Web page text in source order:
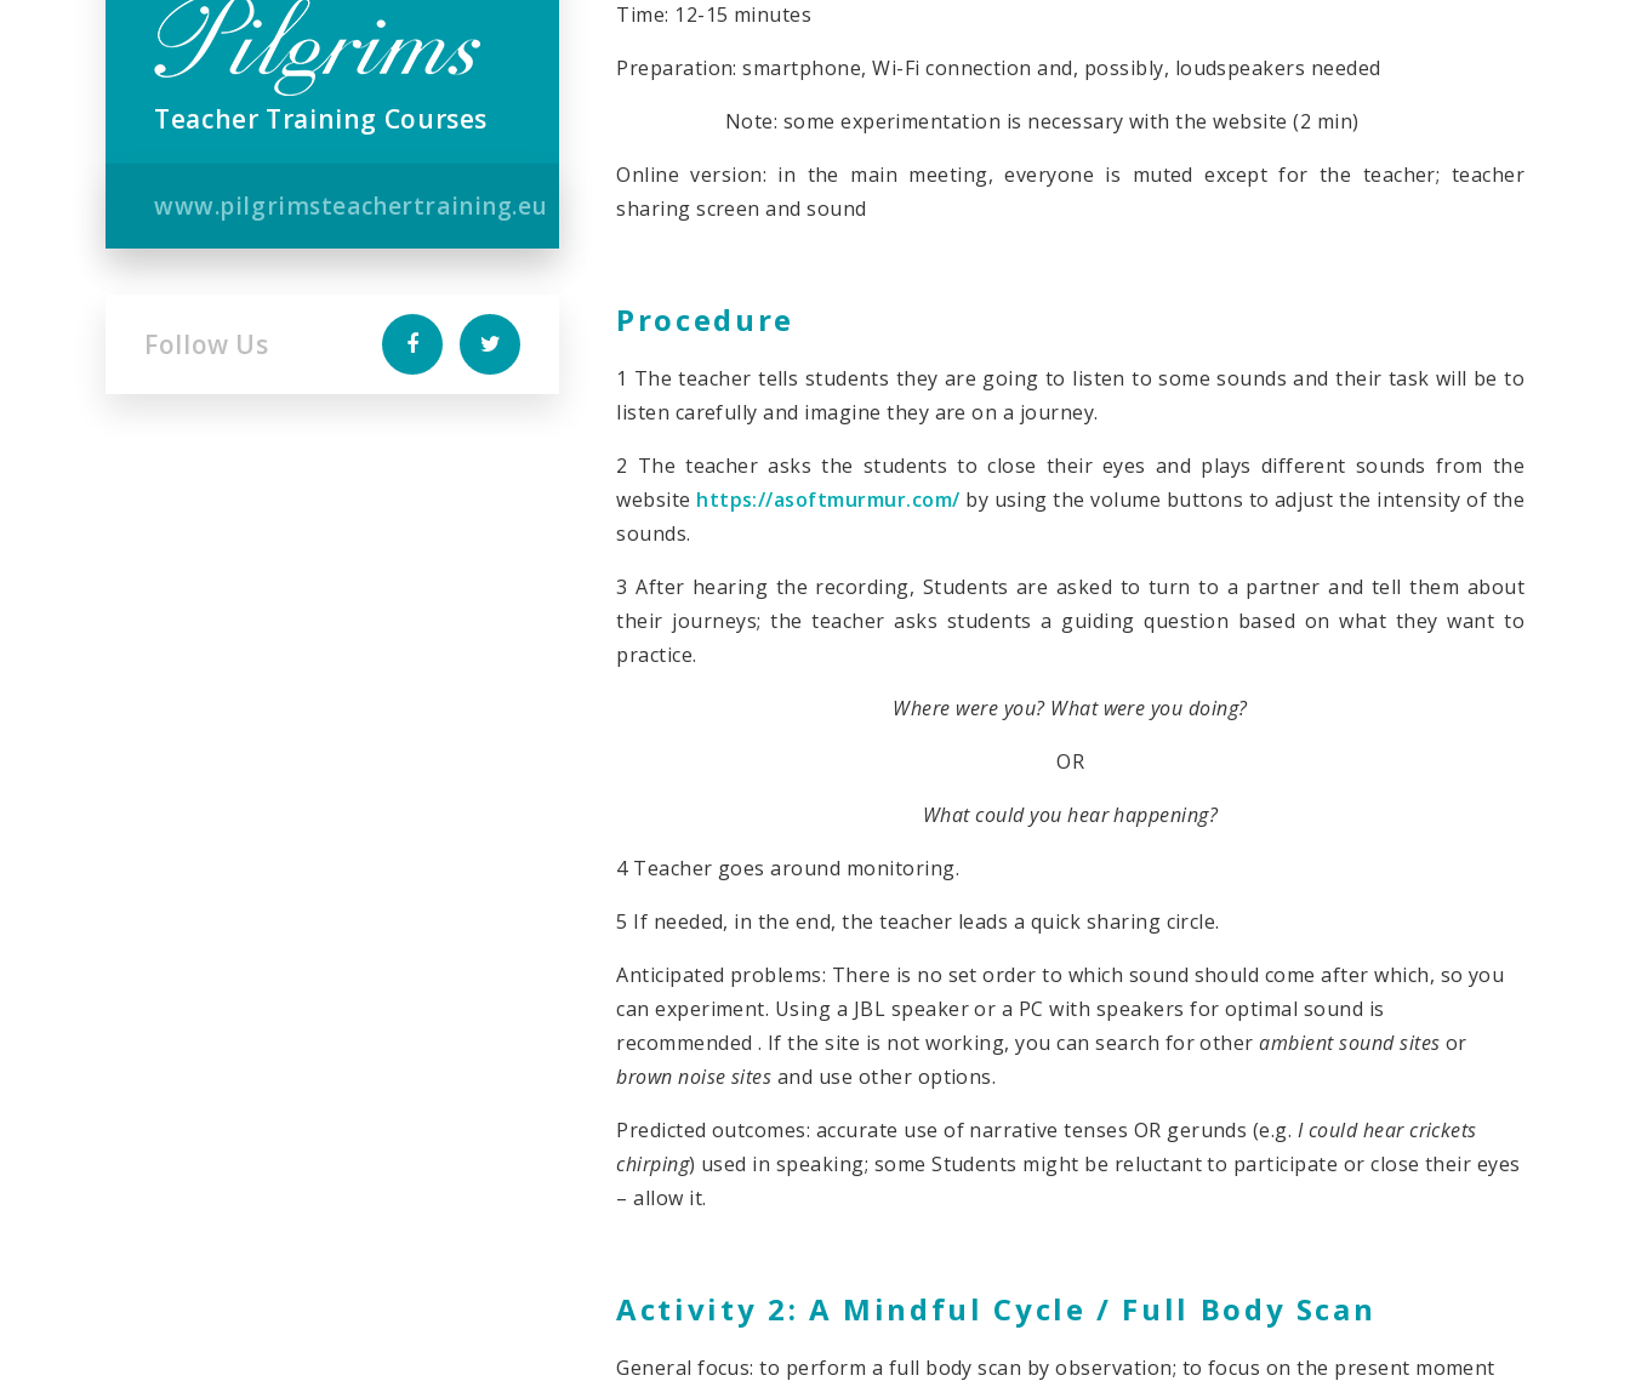
Time: 12-15 minutes
Preparation: smartphone, Wi-Fi connection and, possibly, loudspeakers needed
Note: some experimentation is necessary with the website (2 min)
Online version: in the main meeting, everyone is muted except for the teacher; teacher
sharing screen and sound
Procedure
1 The teacher tells students they are going to listen to some sounds and their task will be to
listen carefully and imagine they are on a journey.
2 The teacher asks the students to close their eyes and plays different sounds from the
website https://asoftmurmur.com/ by using the volume buttons to adjust the intensity of the
sounds.
3 After hearing the recording, Students are asked to turn to a partner and tell them about
their journeys; the teacher asks students a guiding question based on what they want to
practice.
Where were you? What were you doing?
OR
What could you hear happening?
4 Teacher goes around monitoring.
5 If needed, in the end, the teacher leads a quick sharing circle.
Anticipated problems: There is no set order to which sound should come after which, so you
can experiment. Using a JBL speaker or a PC with speakers for optimal sound is
recommended . If the site is not working, you can search for otherambient sound sites or
brown noise sites and use other options.
Predicted outcomes: accurate use of narrative tenses OR gerunds (e.g. I could hear crickets
chirping) used in speaking; some Students might be reluctant to participate or close their eyes
– allow it.
Activity 2: A Mindful Cycle / Full Body Scan
General focus: to perform a full body scan by observation; to focus on the present moment
Teacher Training Courses
www.pilgrimsteachertraining.eu
Follow Us